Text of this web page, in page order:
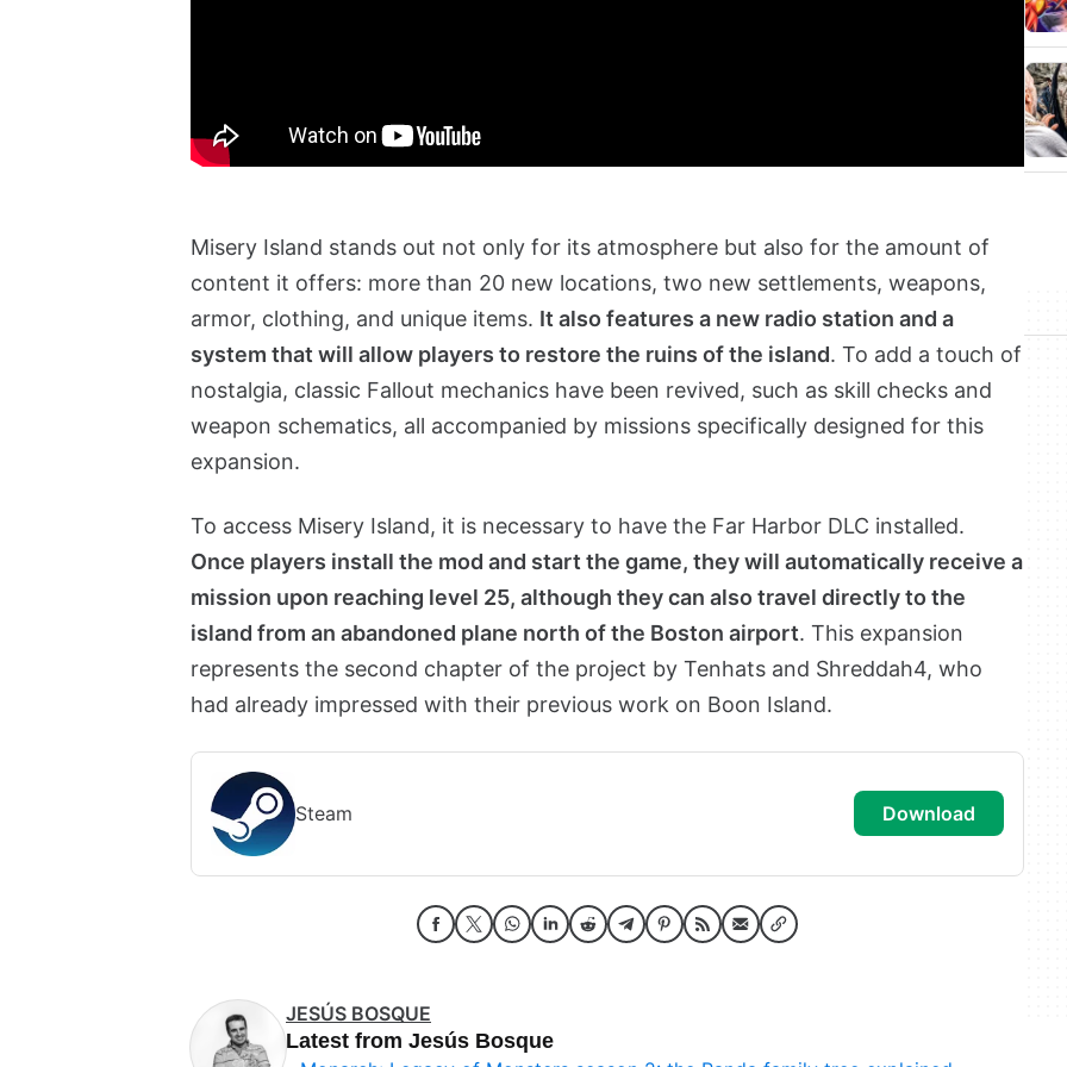
Misery Island stands out not only for its atmosphere but also for the amount of
content it offers: more than 20 new locations, two new settlements, weapons,
armor, clothing, and unique items. It also features a new radio station and a
system that will allow players to restore the ruins of the island. To add a touch of
nostalgia, classic Fallout mechanics have been revived, such as skill checks and
weapon schematics, all accompanied by missions specifically designed for this
expansion.
To access Misery Island, it is necessary to have the Far Harbor DLC installed.
Once players install the mod and start the game, they will automatically receive a
mission upon reaching level 25, although they can also travel directly to the
island from an abandoned plane north of the Boston airport. This expansion
represents the second chapter of the project by Tenhats and Shreddah4, who
had already impressed with their previous work on Boon Island.
Steam download
JESÚS BOSQUE
Latest from Jesús Bosque